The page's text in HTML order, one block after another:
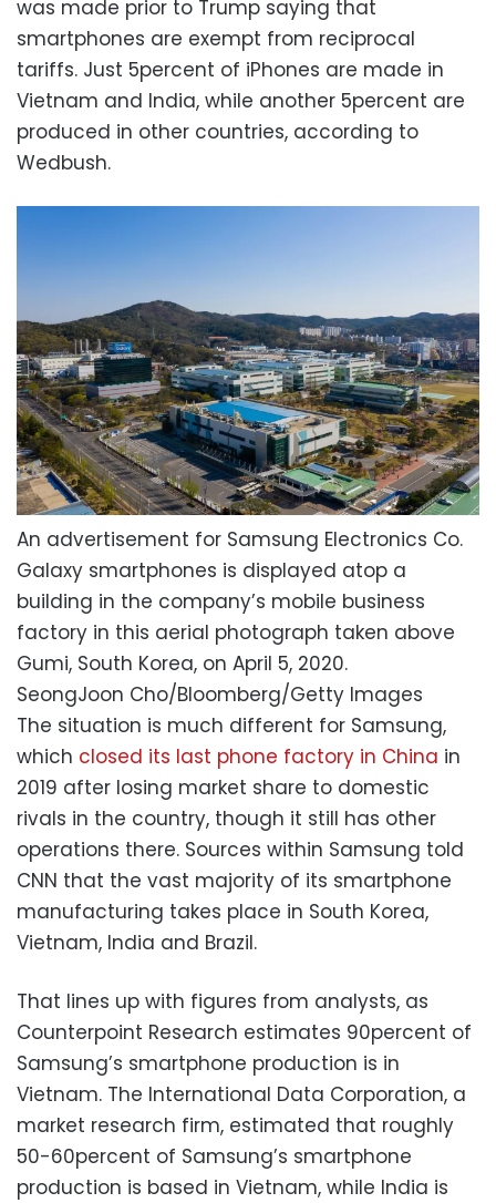
was made prior to Trump saying that
smartphones are exempt from reciprocal
tariffs. Just 5percent of iPhones are made in
Vietnam and India, while another 5percent are
produced in other countries, according to
Wedbush.
An advertisement for Samsung Electronics Co.
Galaxy smartphones is displayed atop a
building in the company’s mobile business
factory in this aerial photograph taken above
Gumi, South Korea, on April 5, 2020.
SeongJoon Cho/Bloomberg/Getty Images
The situation is much different for Samsung,
which closed its last phone factory in China in
2019 after losing market share to domestic
rivals in the country, though it still has other
operations there. Sources within Samsung told
CNN that the vast majority of its smartphone
manufacturing takes place in South Korea,
Vietnam, India and Brazil.
That lines up with figures from analysts, as
Counterpoint Research estimates 90percent of
Samsung’s smartphone production is in
Vietnam. The International Data Corporation, a
market research firm, estimated that roughly
50-60percent of Samsung’s smartphone
production is based in Vietnam, while India is